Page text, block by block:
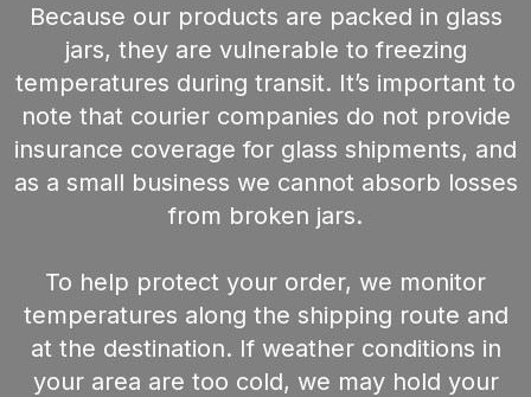
Because our products are packed in glass
jars, they are vulnerable to freezing
temperatures during transit. It’s important to
note that courier companies do not provide
insurance coverage for glass shipments, and
as a small business we cannot absorb losses
from broken jars.
To help protect your order, we monitor
temperatures along the shipping route and
at the destination. If weather conditions in
your area are too cold, we may hold your